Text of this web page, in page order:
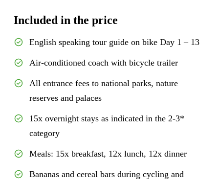
Included in the price
English speaking tour guide on bike Day 1 – 13
Air-conditioned coach with bicycle trailer
All entrance fees to national parks, nature
reserves and palaces
15x overnight stays as indicated in the 2-3*
category
Meals: 15x breakfast, 12x lunch, 12x dinner
Bananas and cereal bars during cycling and